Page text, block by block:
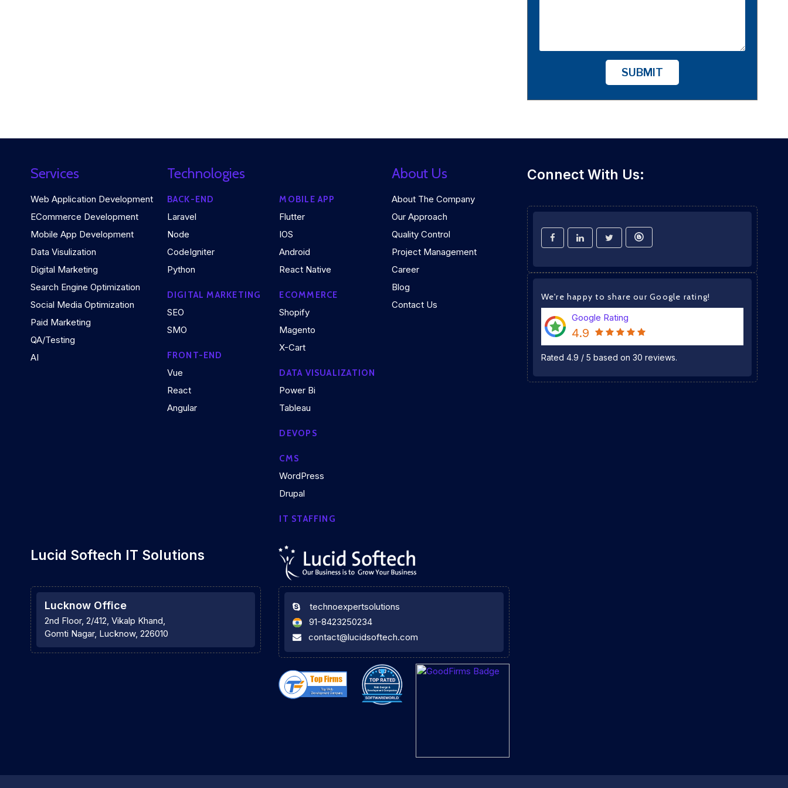
SUBMIT
Services
Web Application Development
ECommerce Development
Mobile App Development
Data Visulization
Digital Marketing
Search Engine Optimization
Social Media Optimization
Paid Marketing
QA/Testing
AI
Technologies
BACK-END
Laravel
Node
CodeIgniter
Python
DIGITAL MARKETING
SEO
SMO
FRONT-END
Vue
React
Angular
MOBILE APP
Flutter
IOS
Android
React Native
ECOMMERCE
Shopify
Magento
X-Cart
DATA VISUALIZATION
Power Bi
Tableau
DEVOPS
CMS
WordPress
Drupal
IT STAFFING
About Us
About The Company
Our Approach
Quality Control
Project Management
Career
Blog
Contact Us
Connect With Us:
We're happy to share our Google rating!
Google Rating
4.9
Rated 4.9 / 5 based on 30 reviews.
Lucid Softech IT Solutions
Lucknow Office
2nd Floor, 2/412, Vikalp Khand,
Gomti Nagar, Lucknow, 226010
technoexpertsolutions
91-8423250234
contact@lucidsoftech.com